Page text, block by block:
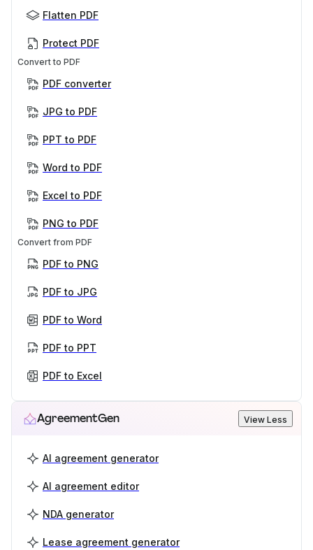
Flatten PDF
Protect PDF
Convert to PDF
PDF converter
JPG to PDF
PPT to PDF
Word to PDF
Excel to PDF
PNG to PDF
Convert from PDF
PDF to PNG
PDF to JPG
PDF to Word
PDF to PPT
PDF to Excel
AgreementGen View Less
AI agreement generator
AI agreement editor
NDA generator
Lease agreement generator